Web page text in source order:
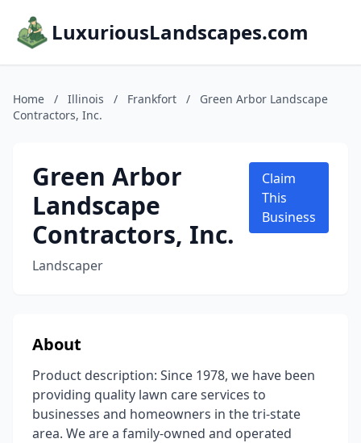
LuxuriousLandscapes.com
Home / Illinois / Frankfort /
Green Arbor Landscape
Contractors, Inc.
Green Arbor
Landscape
Contractors, Inc.
Landscaper
Claim
This
Business
About
Product description: Since 1978, we have been
providing quality lawn care services to
businesses and homeowners in the tri-state
area. We are a family-owned and operated